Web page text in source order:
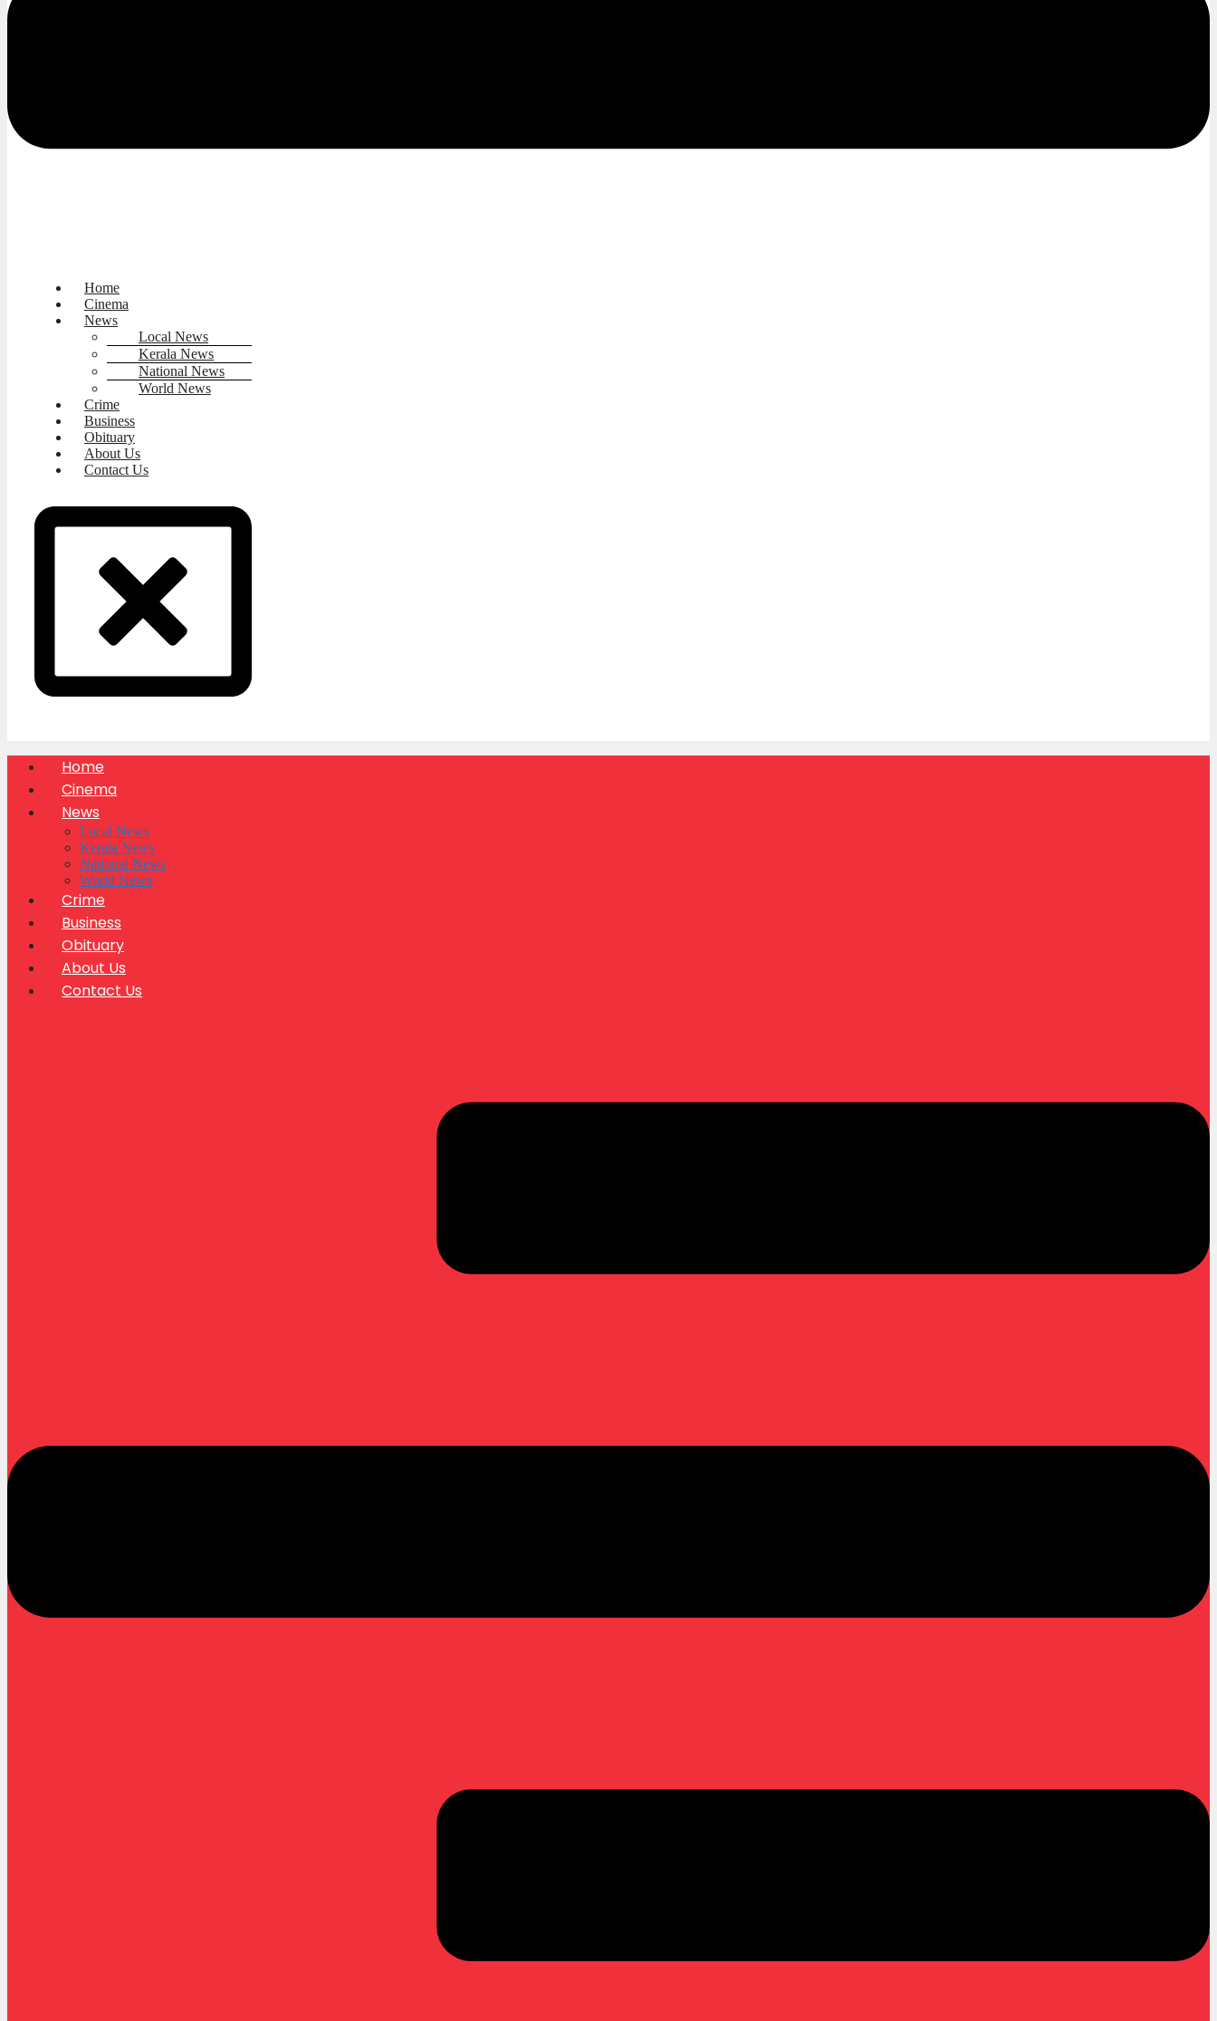
Home
Cinema
News
Local News
Kerala News
National News
World News
Crime
Business
Obituary
About Us
Contact Us
Home
Cinema
News
Local News
Kerala News
National News
World News
Crime
Business
Obituary
About Us
Contact Us